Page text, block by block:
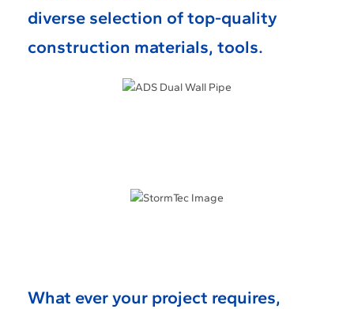
diverse selection of top-quality
construction materials, tools.
What ever your project requires,